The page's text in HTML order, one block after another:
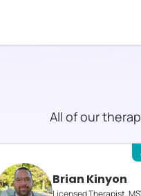
All of our
Brian Kinyon
Licensed Therapist,